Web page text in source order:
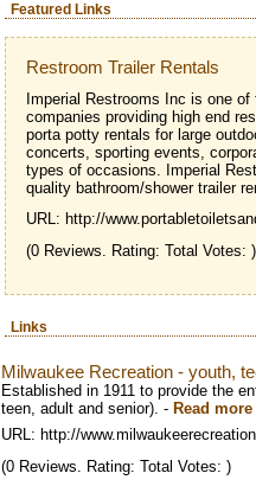
Featured Links
Restroom Trailer Rentals
Imperial Restrooms Inc is one
companies providing high end
porta potty rentals for large
concerts, sporting events,
types of occasions. Imperial
quality bathroom/shower trailer
URL: http://
(0 Reviews. Rating: Total Votes: )
Links
Milwaukee Recreation - youth,
Established in 1911 to provide the
teen, adult and senior). - Read more
URL: http://
(0 Reviews. Rating: Total Votes: )